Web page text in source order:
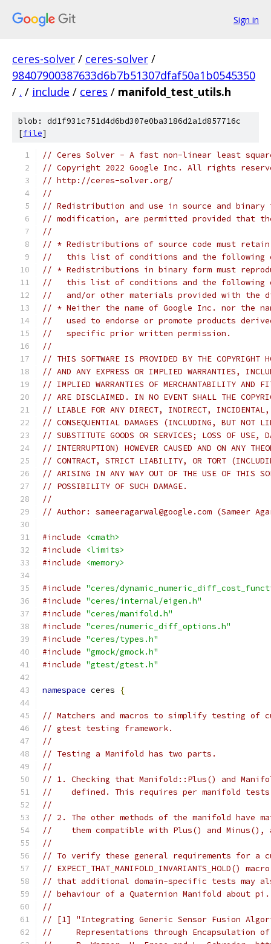
Sign in
ceres-solver / ceres-solver /
98407900387633d6b7b51307dfaf50a1b0545350
/ . / include / ceres / manifold_test_utils.h
blob: dd1f931c751d4d6bd307e0ba3186d2a1d857716c
[file]
// Ceres Solver - A fast non-linear least
// Copyright 2022 Google Inc. All rights
// http://ceres-solver.org/
//
// Redistribution and use in source and
// modification, are permitted provided that
//
// * Redistributions of source code must
//   this list of conditions and the following
// * Redistributions in binary form must
//   this list of conditions and the following
//   and/or other materials provided with the
// * Neither the name of Google Inc. nor the
//   used to endorse or promote products
//   specific prior written permission.
//
// THIS SOFTWARE IS PROVIDED BY THE COPYRIGHT
// AND ANY EXPRESS OR IMPLIED WARRANTIES,
// IMPLIED WARRANTIES OF MERCHANTABILITY AND
// ARE DISCLAIMED. IN NO EVENT SHALL THE
// LIABLE FOR ANY DIRECT, INDIRECT, INCIDENTAL,
// CONSEQUENTIAL DAMAGES (INCLUDING, BUT NOT
// SUBSTITUTE GOODS OR SERVICES; LOSS OF USE,
// INTERRUPTION) HOWEVER CAUSED AND ON ANY
// CONTRACT, STRICT LIABILITY, OR TORT
// ARISING IN ANY WAY OUT OF THE USE OF THIS
// POSSIBILITY OF SUCH DAMAGE.
//
// Author: sameeragarwal@google.com (Sameer
#include
<cmath>
#include
<limits>
#include
<memory>
#include "ceres/
#include "ceres/internal/eigen.h"
#include "ceres/manifold.h"
#include "ceres/numeric_diff_options.h"
#include "ceres/types.h"
#include "gmock/gmock.h"
#include "gtest/gtest.h"
namespace ceres {
// Matchers and macros to simplify testing of
// gtest testing framework.
//
// Testing a Manifold has two parts.
//
// 1. Checking that Manifold::Plus() and
//    defined. This requires per manifold
//
// 2. The other methods of the manifold have
//    them compatible with Plus() and
//
// To verify these general requirements for a
//
// that additional domain-specific tests may
// behaviour of a Quaternion Manifold about pi.
//
// [1] "Integrating Generic Sensor Fusion
//     Representations through Encapsulation